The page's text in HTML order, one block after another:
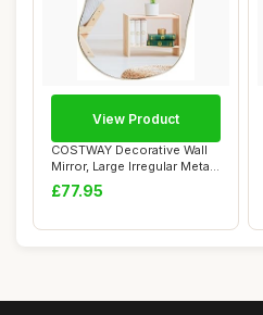
COSTWAY Decorative Wall
Mirror, Large Irregular Metal
Frame ...
£77.95
View Product